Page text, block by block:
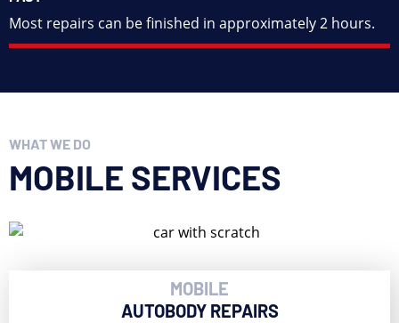
Most repairs can be finished in approximately 2 hours.
WHAT WE DO
MOBILE SERVICES
MOBILE
AUTOBODY REPAIRS